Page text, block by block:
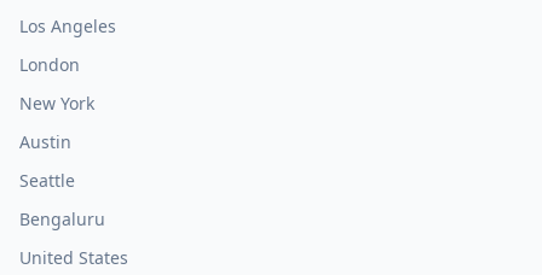
Los Angeles
London
New York
Austin
Seattle
Bengaluru
United States